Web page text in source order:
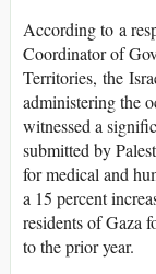
According to a
Coordinator of
Territories, the
administering the
witnessed a
submitted by
for medical and
a 15 percent
residents of Gaza
to the prior year.